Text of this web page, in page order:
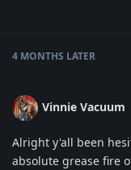
4 MONTHS LATER
Vinnie Vacuum
Alright y'all been
absolute grease fire